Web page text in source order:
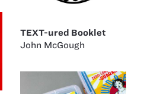
TEXT-ured Booklet
John McGough